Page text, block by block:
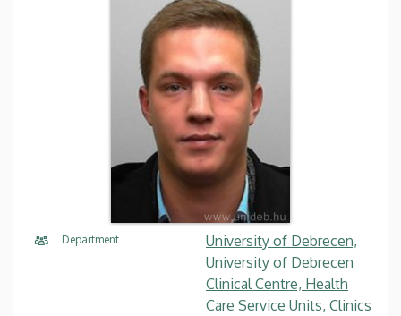
Department
University of Debrecen,
University of Debrecen
Clinical Centre, Health
Care Service Units, Clinics